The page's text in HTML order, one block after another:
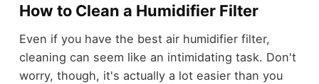
How to Clean a Humidifier Filter
Even if you have the best air humidifier filter,
cleaning can seem like an intimidating task. Don't
worry, though, it's actually a lot easier than you